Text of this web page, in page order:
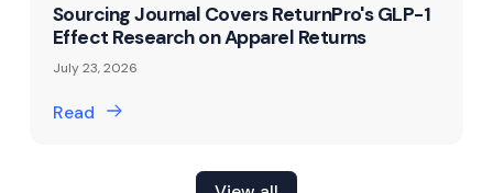
Sourcing Journal Covers ReturnPro's GLP-1
Effect Research on Apparel Returns
July 23, 2026
Read